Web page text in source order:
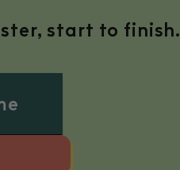
start to finish.